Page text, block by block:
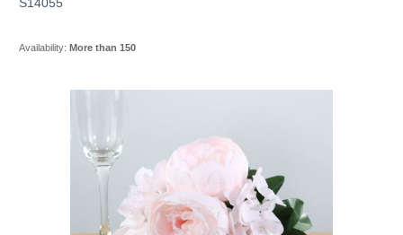
Availability: More than 150